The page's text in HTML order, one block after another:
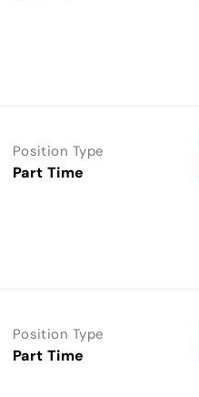
Position Type
Part Time
Position Type
Part Time